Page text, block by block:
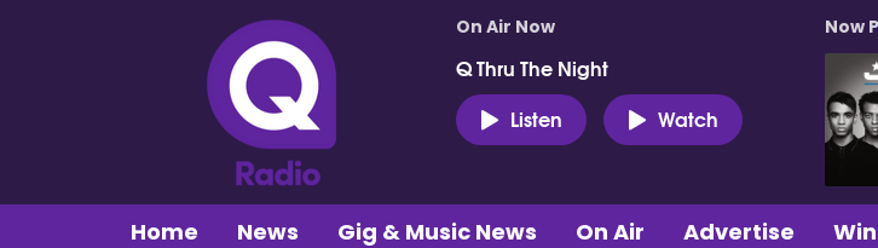
On Air Now
Q Thru The Night
Listen
Watch
Now
Home News Gig & Music News On Air Advertise Win